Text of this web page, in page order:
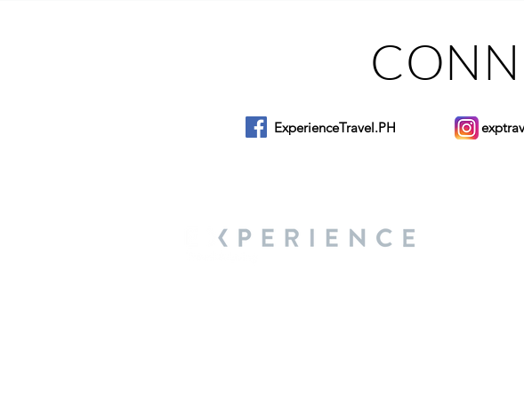
ExperienceTravel.PH